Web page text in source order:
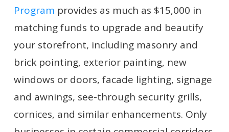
Program provides as much as $15,000 in
matching funds to upgrade and beautify
your storefront, including masonry and
brick pointing, exterior painting, new
windows or doors, facade lighting, signage
and awnings, see-through security grills,
cornices, and similar enhancements. Only